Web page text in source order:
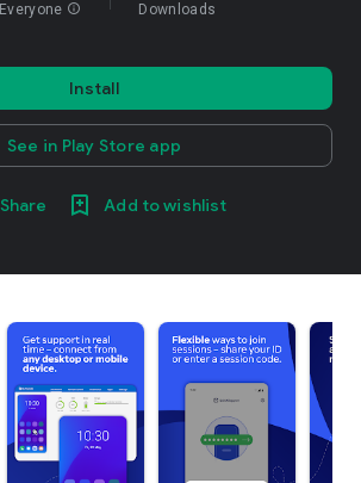
Everyone info Downloads
Install
See in Play Store app
Share Add to wishlist